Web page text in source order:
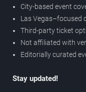
City-based event
Las Vegas–focused
Third-party ticket
Not affiliated with
Editorially curated
Stay updated!